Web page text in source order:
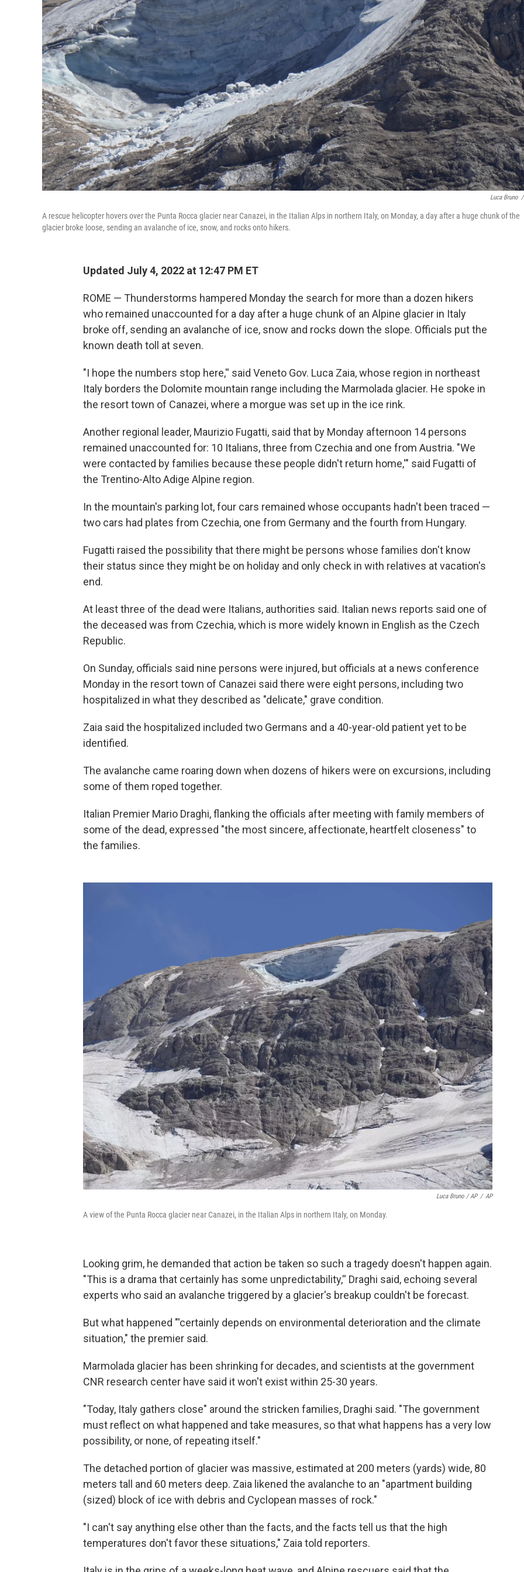
Luca Bruno /
A rescue helicopter hovers over the Punta Rocca glacier near Canazei, in the Italian Alps in northern Italy, on Monday, a day after a huge chunk of the
glacier broke loose, sending an avalanche of ice, snow, and rocks onto hikers.
Updated July 4, 2022 at 12:47 PM ET
ROME — Thunderstorms hampered Monday the search for more than a dozen hikers
who remained unaccounted for a day after a huge chunk of an Alpine glacier in Italy
broke off, sending an avalanche of ice, snow and rocks down the slope. Officials put the
known death toll at seven.
"I hope the numbers stop here,'' said Veneto Gov. Luca Zaia, whose region in northeast
Italy borders the Dolomite mountain range including the Marmolada glacier. He spoke in
the resort town of Canazei, where a morgue was set up in the ice rink.
Another regional leader, Maurizio Fugatti, said that by Monday afternoon 14 persons
remained unaccounted for: 10 Italians, three from Czechia and one from Austria. "We
were contacted by families because these people didn't return home,'" said Fugatti of
the Trentino-Alto Adige Alpine region.
In the mountain's parking lot, four cars remained whose occupants hadn't been traced —
two cars had plates from Czechia, one from Germany and the fourth from Hungary.
Fugatti raised the possibility that there might be persons whose families don't know
their status since they might be on holiday and only check in with relatives at vacation's
end.
At least three of the dead were Italians, authorities said. Italian news reports said one of
the deceased was from Czechia, which is more widely known in English as the Czech
Republic.
On Sunday, officials said nine persons were injured, but officials at a news conference
Monday in the resort town of Canazei said there were eight persons, including two
hospitalized in what they described as "delicate," grave condition.
Zaia said the hospitalized included two Germans and a 40-year-old patient yet to be
identified.
The avalanche came roaring down when dozens of hikers were on excursions, including
some of them roped together.
Italian Premier Mario Draghi, flanking the officials after meeting with family members of
some of the dead, expressed "the most sincere, affectionate, heartfelt closeness" to
the families.
Luca Bruno / AP / AP
A view of the Punta Rocca glacier near Canazei, in the Italian Alps in northern Italy, on Monday.
Looking grim, he demanded that action be taken so such a tragedy doesn't happen again.
"This is a drama that certainly has some unpredictability,'' Draghi said, echoing several
experts who said an avalanche triggered by a glacier's breakup couldn't be forecast.
But what happened "'certainly depends on environmental deterioration and the climate
situation," the premier said.
Marmolada glacier has been shrinking for decades, and scientists at the government
CNR research center have said it won't exist within 25-30 years.
"Today, Italy gathers close" around the stricken families, Draghi said. "The government
must reflect on what happened and take measures, so that what happens has a very low
possibility, or none, of repeating itself."
The detached portion of glacier was massive, estimated at 200 meters (yards) wide, 80
meters tall and 60 meters deep. Zaia likened the avalanche to an "apartment building
(sized) block of ice with debris and Cyclopean masses of rock."
"I can't say anything else other than the facts, and the facts tell us that the high
temperatures don't favor these situations," Zaia told reporters.